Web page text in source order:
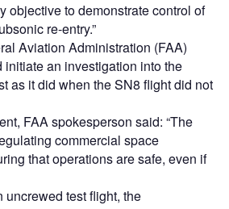
objective to demonstrate control of
re-entry.”
Aviation Administration (FAA)
initiate an investigation into the
as it did when the SN8 flight did not
FAA spokesperson said: “The
commercial space
that operations are safe, even if
uncrewed test flight, the